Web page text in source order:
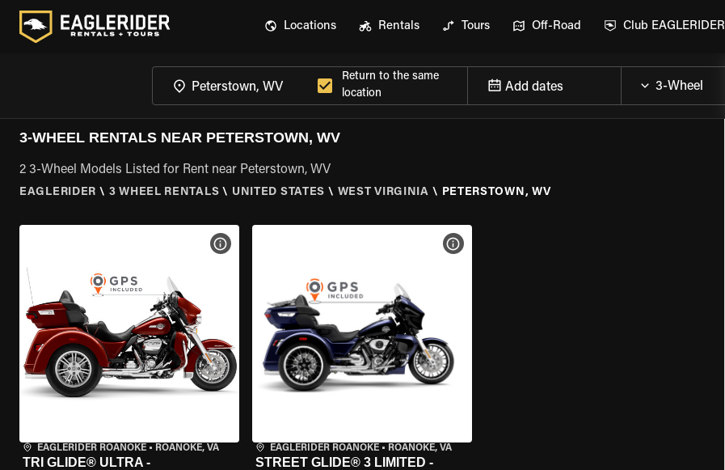
Locations Rentals Tours Off-Road Club EAGLERIDER
Return to the same
location
Add dates
3-WHEEL RENTALS NEAR PETERSTOWN, WV
2 3-Wheel Models Listed for Rent near Peterstown, WV
EAGLERIDER \ 3 WHEEL RENTALS \ UNITED STATES \ WEST VIRGINIA \ PETERSTOWN, WV
EAGLERIDER ROANOKE • ROANOKE, VA
TRI GLIDE® ULTRA -
VIEW BIKE SPECS
EAGLERIDER ROANOKE• ROANOKE, VA
STREET GLIDE® 3 LIMITED -
VIEW BIKE SPECS